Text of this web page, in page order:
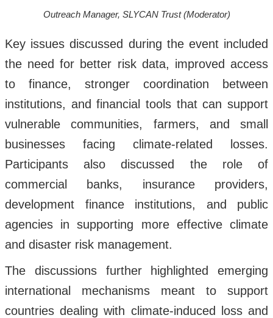
Outreach Manager, SLYCAN Trust (Moderator)
Key issues discussed during the event included
the need for better risk data, improved access
to finance, stronger coordination between
institutions, and financial tools that can support
vulnerable communities, farmers, and small
businesses facing climate-related losses.
Participants also discussed the role of
commercial banks, insurance providers,
development finance institutions, and public
agencies in supporting more effective climate
and disaster risk management.
The discussions further highlighted emerging
international mechanisms meant to support
countries dealing with climate-induced loss and